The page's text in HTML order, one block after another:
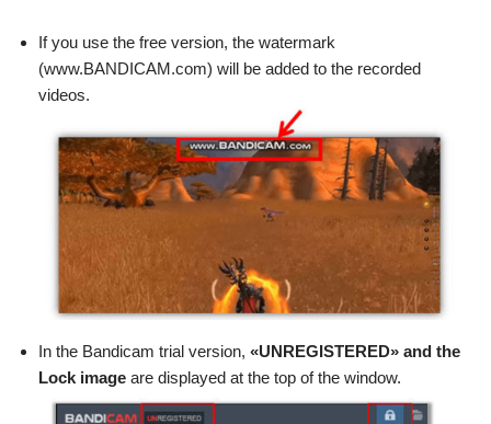
If you use the free version, the watermark
(www.BANDICAM.com) will be added to the recorded
videos.
In the Bandicam trial version, «UNREGISTERED» and the
Lock image are displayed at the top of the window.